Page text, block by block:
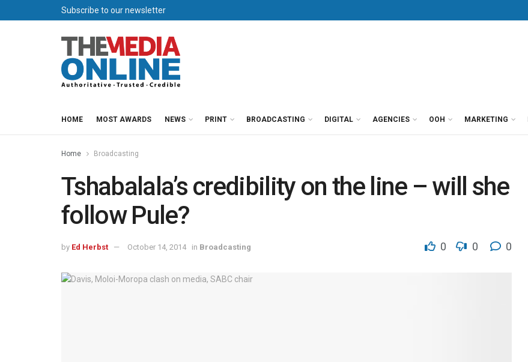
Subscribe to our newsletter
HOME MOST AWARDS NEWS PRINT BROADCASTING DIGITAL AGENCIES OOH MARKETING
Home Broadcasting
Tshabalala’s credibility on the line – will she
follow Pule?
by Ed Herbst October 14, 2014 in Broadcasting 0 0 0